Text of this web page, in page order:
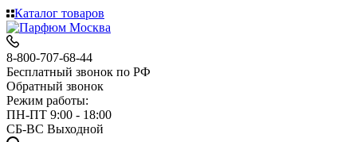
Каталог товаров
8-800-707-68-44
Бесплатный звонок по РФ
Обратный звонок
Режим работы:
ПН-ПТ 9:00 - 18:00
СБ-ВС Выходной